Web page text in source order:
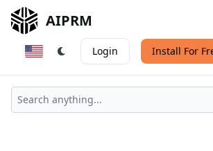
AIPRM
Login Install For